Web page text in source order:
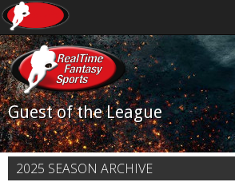
Guest of the League
2025 SEASON ARCHIVE